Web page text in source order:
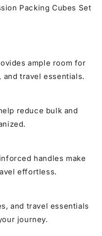
Packing Cubes Set
ample room for
travel essentials.
reduce bulk and
handles make
effortless.
and travel essentials
journey.